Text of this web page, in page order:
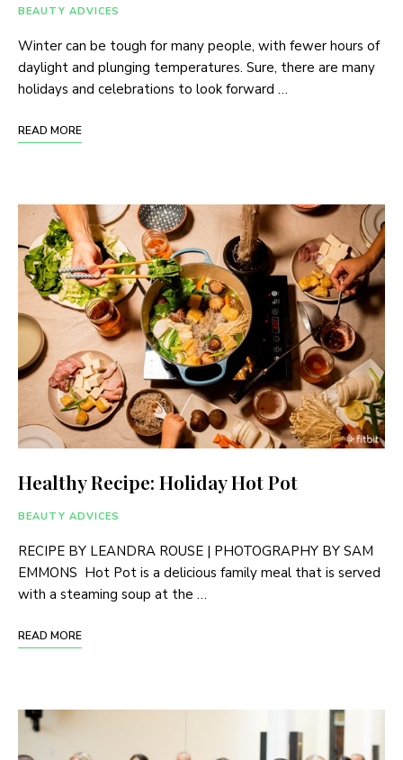
BEAUTY ADVICES
Winter can be tough for many people, with fewer hours of
daylight and plunging temperatures. Sure, there are many
holidays and celebrations to look forward …
READ MORE
Healthy Recipe: Holiday Hot Pot
BEAUTY ADVICES
RECIPE BY LEANDRA ROUSE | PHOTOGRAPHY BY SAM
EMMONS Hot Pot is a delicious family meal that is served
with a steaming soup at the …
READ MORE